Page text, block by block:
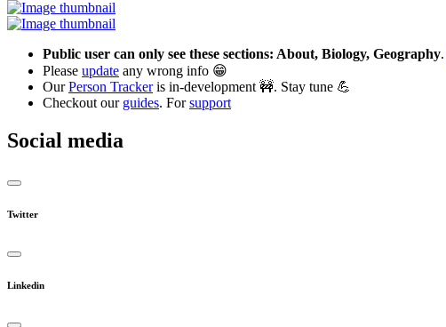
Public user can only see these sections: About, Biology, Geography.
Please update any wrong info 😁
OurPerson Trackeris in-development 🚧. Stay tune 💪
Checkout our guides. Forsupport
Social media
Twitter
Linkedin